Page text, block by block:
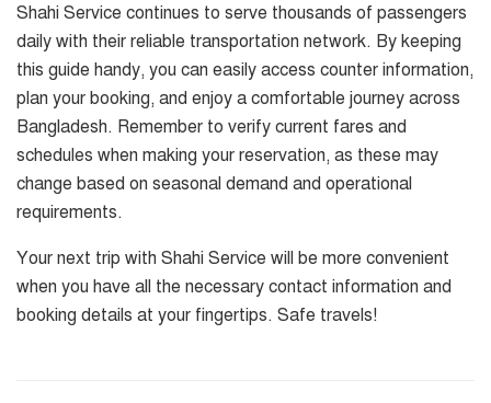
Shahi Service continues to serve thousands of passengers
daily with their reliable transportation network. By keeping
this guide handy, you can easily access counter information,
plan your booking, and enjoy a comfortable journey across
Bangladesh. Remember to verify current fares and
schedules when making your reservation, as these may
change based on seasonal demand and operational
requirements.
Your next trip with Shahi Service will be more convenient
when you have all the necessary contact information and
booking details at your fingertips. Safe travels!